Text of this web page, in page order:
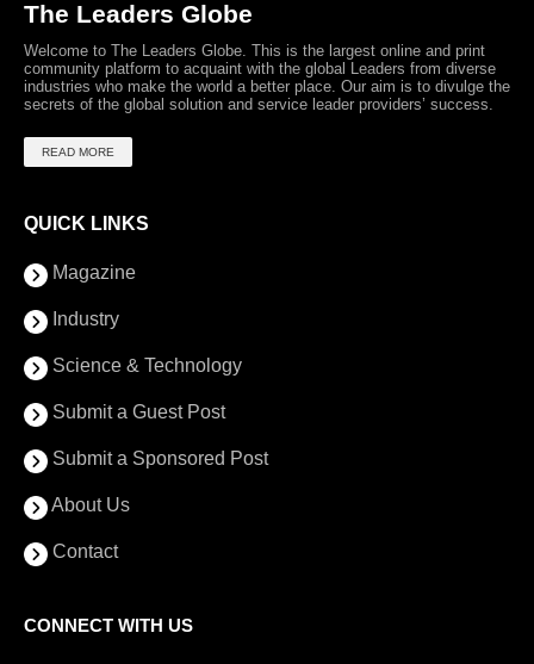
The Leaders Globe
Welcome to The Leaders Globe. This is the largest online and print
community platform to acquaint with the global Leaders from diverse
industries who make the world a better place. Our aim is to divulge the
secrets of the global solution and service leader providers’ success.
READ MORE
QUICK LINKS
Magazine
Industry
Science & Technology
Submit a Guest Post
Submit a Sponsored Post
About Us
Contact
CONNECT WITH US